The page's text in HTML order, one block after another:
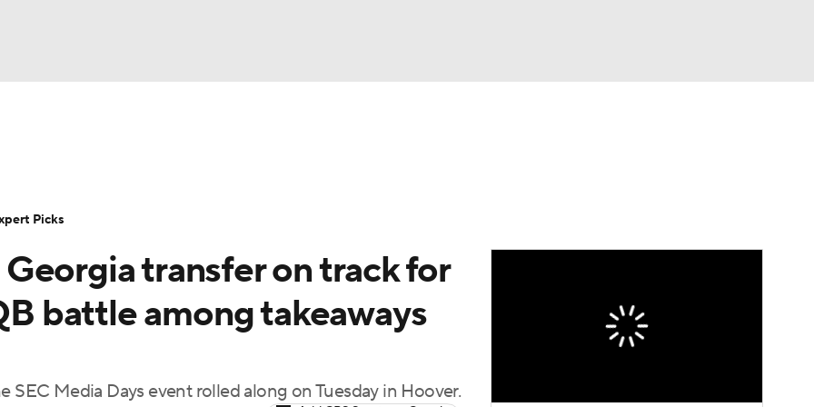
Transfer Portal
StubHub
transfer on track for
battle among takeaways
SEC Media Days event rolled along on Tuesday in Hoover.
Picks